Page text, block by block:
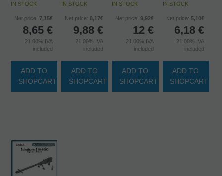
IN STOCK
Net price: 7,15€
8,65 €
21.00% IVA
included
ADD TO
SHOPCART
IN STOCK
Net price: 8,17€
9,88 €
21.00% IVA
included
ADD TO
SHOPCART
IN STOCK
Net price: 9,92€
12 €
21.00% IVA
included
ADD TO
SHOPCART
IN STOCK
Net price: 5,10€
6,18 €
21.00% IVA
included
ADD TO
SHOPCART